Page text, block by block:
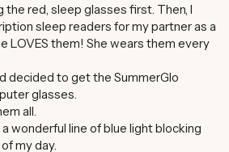
the red, sleep glasses first. Then, I
sleep readers for my partner as a
LOVES them! She wears them every
decided to get the SummerGlo
glasses.
all.
a wonderful line of blue light blocking
my day.